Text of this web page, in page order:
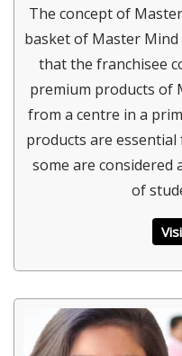
The concept of
basket of Master
that the franchisee
premium products of
from a centre in a
products are
some are considered
of